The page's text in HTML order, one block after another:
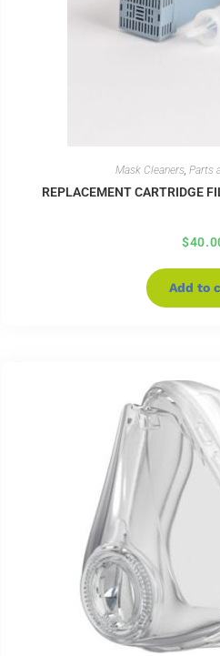
Mask Cleaners, Parts
REPLACEMENT CARTRIDGE
$
Add to